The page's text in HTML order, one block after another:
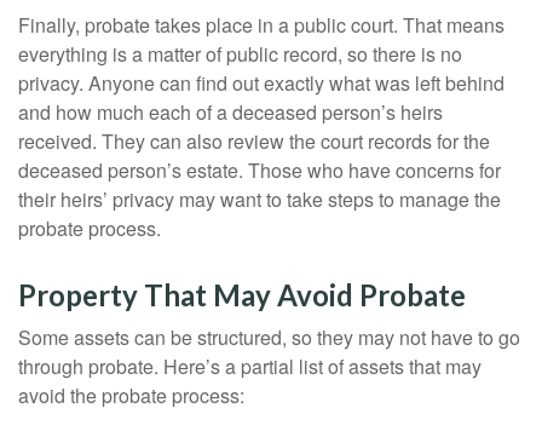
Finally, probate takes place in a public court. That means
everything is a matter of public record, so there is no
privacy. Anyone can find out exactly what was left behind
and how much each of a deceased person’s heirs
received. They can also review the court records for the
deceased person’s estate. Those who have concerns for
their heirs’ privacy may want to take steps to manage the
probate process.
Property That May Avoid Probate
Some assets can be structured, so they may not have to go
through probate. Here’s a partial list of assets that may
avoid the probate process: